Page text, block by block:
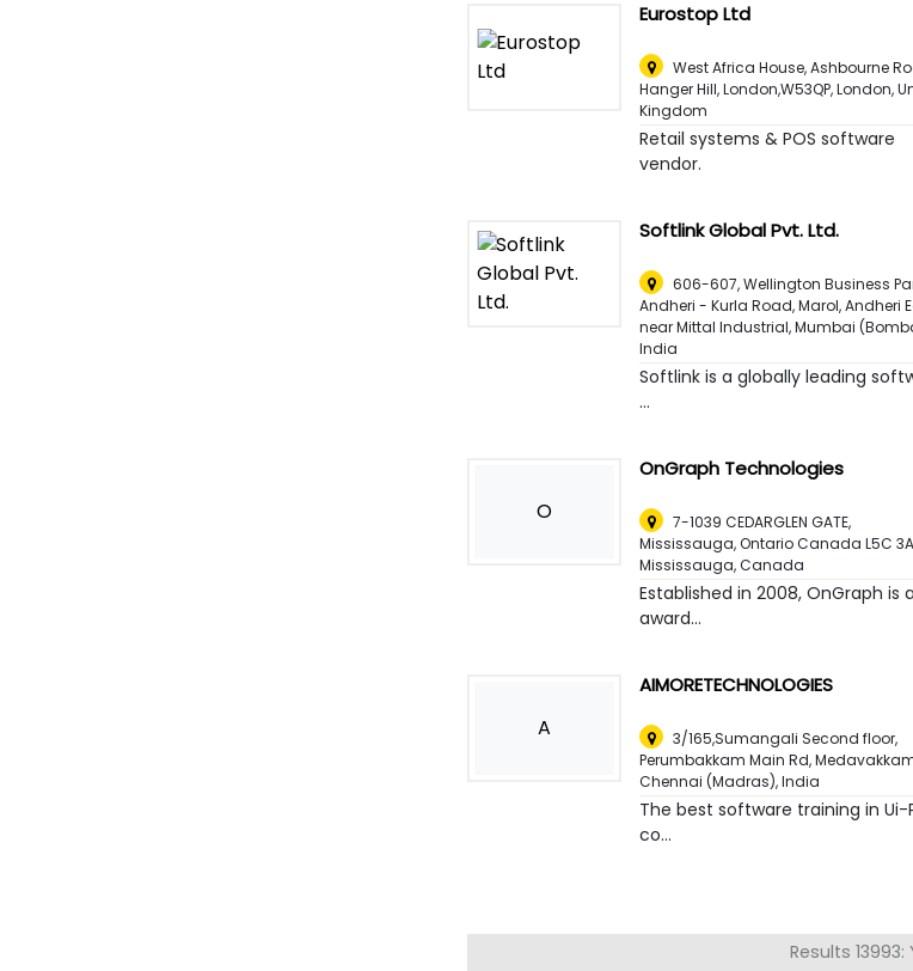
Eurostop Ltd
West Africa House, Ashbourne
Hanger Hill, London,W53QP,London,
Kingdom
Retail systems & POS software
vendor.
Softlink Global Pvt. Ltd.
606-607, Wellington Business
Andheri - Kurla Road, Marol, Andheri
near Mittal Industrial,Mumbai
India
Softlink is a globally leading
...
O
OnGraph Technologies
7-1039 CEDARGLEN GATE,
Mississauga, Ontario Canada L5C
Mississauga, Canada
Established in 2008, OnGraph is
award...
A
AIMORETECHNOLOGIES
3/165,Sumangali Second floor,
Perumbakkam Main Rd,
Chennai (Madras), India
The best software training in Ui-
co...
Results